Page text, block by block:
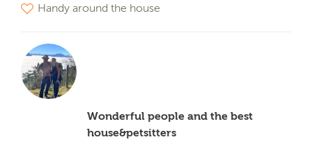
Handy around the house
Wonderful people and the best
house&petsitters